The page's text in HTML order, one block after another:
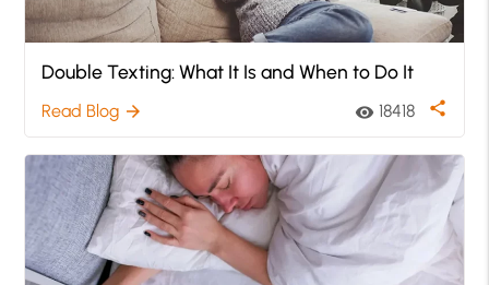
Double Texting: What It Is and When to Do It
Read Blog arrow_forward visibility 18418 share